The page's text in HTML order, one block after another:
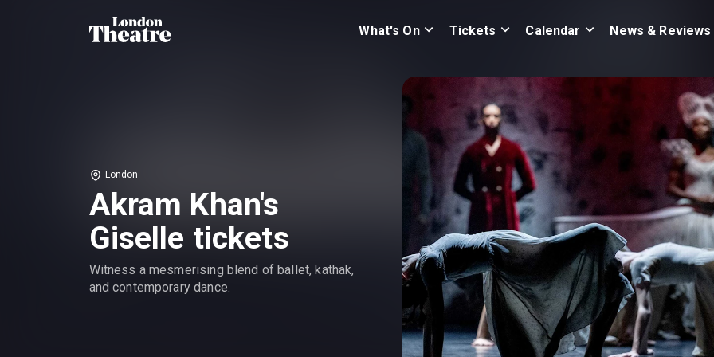
What's On Tickets Calendar News & Reviews
London
Akram Khan's
Giselle tickets
Witness a mesmerising blend of ballet, kathak,
and contemporary dance.